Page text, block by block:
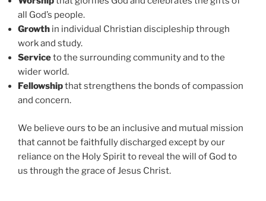
all God’s people.
Growth in individual Christian discipleship through
work and study.
Serviceto the surrounding community and to the
wider world.
Fellowshipthat strengthens the bonds of compassion
and concern.
We believe ours to be an inclusive and mutual mission
that cannot be faithfully discharged except by our
reliance on the Holy Spirit to reveal the will of God to
us through the grace of Jesus Christ.